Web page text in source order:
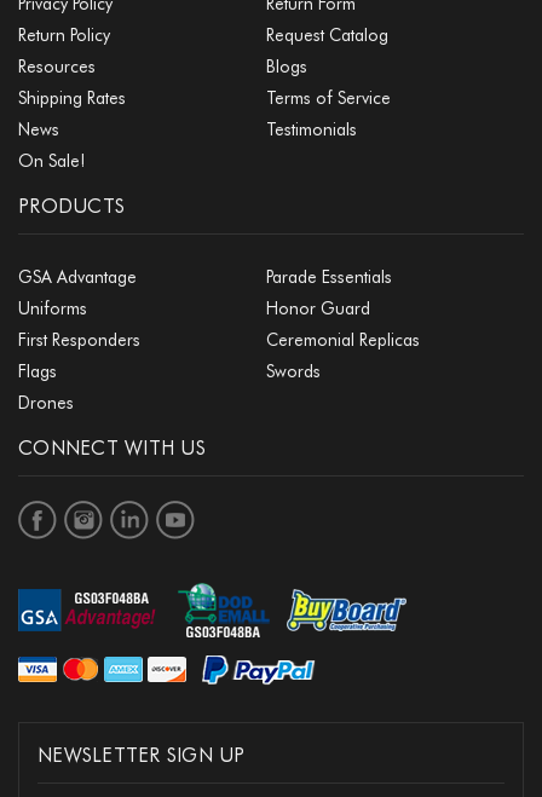
Return Policy
Request Catalog
Resources
Blogs
Shipping Rates
Terms of Service
News
Testimonials
On Sale!
PRODUCTS
GSA Advantage
Parade Essentials
Uniforms
Honor Guard
First Responders
Ceremonial Replicas
Flags
Swords
Drones
CONNECT WITH US
NEWSLETTER SIGN UP